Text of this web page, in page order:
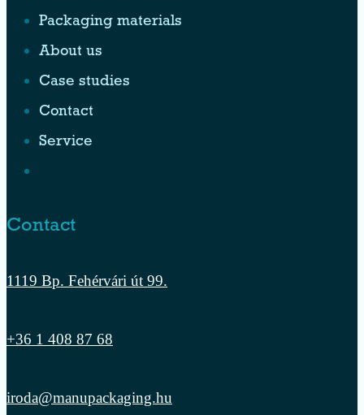
Packaging materials
About us
Case studies
Contact
Service
Contact
1119 Bp. Fehérvári út 99.
+36 1 408 87 68
iroda@manupackaging.hu